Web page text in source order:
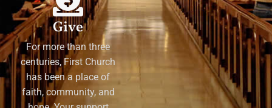
Give
For more than three
centuries, First Church
has been a place of
faith, community, and